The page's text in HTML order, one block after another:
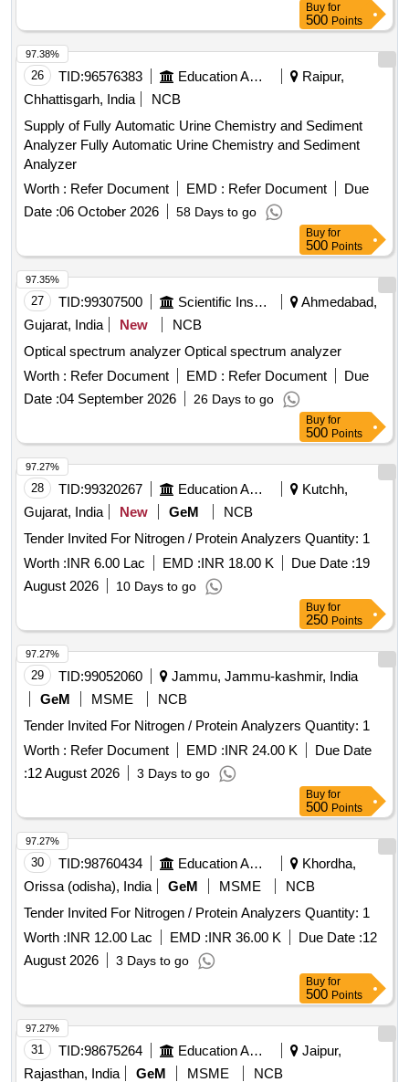
Buy for
500 Points
26 TID:96576383 Education And Research Institute
Raipur,
Chhattisgarh, India
NCB
Supply of Fully Automatic Urine Chemistry and Sediment
Analyzer Fully Automatic Urine Chemistry and Sediment
Analyzer
Worth : Refer Document EMD : Refer Document
Due
Date :06 October 2026 58 Days to go
97.38%
Buy for
500 Points
27 TID:99307500 Scientific Instruments
Ahmedabad,
Gujarat, India
New
NCB
Optical spectrum analyzer Optical spectrum analyzer
Worth : Refer Document EMD : Refer Document
Due
Date :04 September 2026 26 Days to go
97.35%
Buy for
500 Points
28 TID:99320267 Education And Research Institute
Kutchh,
Gujarat, India
New GeM
NCB
Tender Invited For Nitrogen / Protein Analyzers Quantity: 1
Worth :INR 6.00 Lac EMD :INR 18.00 K Due Date :19
August 2026
10 Days to go
97.27%
Buy for
250 Points
29 TID:99052060
Jammu, Jammu-kashmir, India
GeM
MSME
NCB
Tender Invited For Nitrogen / Protein Analyzers Quantity: 1
Worth : Refer Document EMD :INR 24.00 K
Due Date
:12 August 2026 3 Days to go
97.27%
Buy for
500 Points
30 TID:98760434 Education And Research Institute
Khordha,
Orissa (odisha), India
GeM MSME
NCB
Tender Invited For Nitrogen / Protein Analyzers Quantity: 1
Worth :INR 12.00 Lac EMD :INR 36.00 K Due Date :12
August 2026
3 Days to go
97.27%
Buy for
500 Points
31 TID:98675264 Education And Research Institute
Jaipur,
Rajasthan, India
GeM MSME NCB
97.27%